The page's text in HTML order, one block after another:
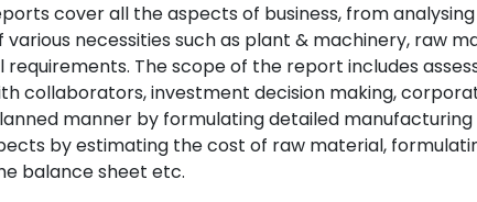
cover all the aspects of business, from
necessities such as plant & machinery, raw
The scope of the report includes
collaborators, investment decision making,
manner by formulating detailed
by estimating the cost of raw material,
balance sheet etc.